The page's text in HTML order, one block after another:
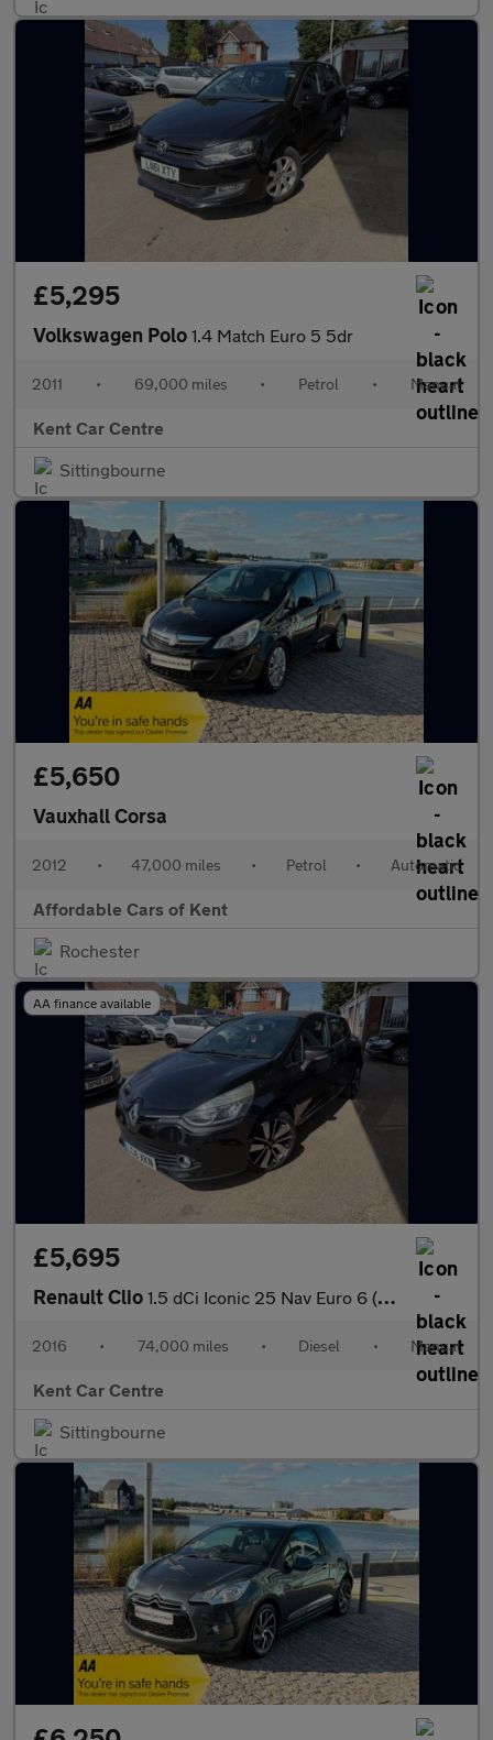
£5,295
Volkswagen Polo 1.4 Match Euro 5 5dr
2011 • 69,000 miles • Petrol • Manual
Kent Car Centre
Sittingbourne
£5,650
Vauxhall Corsa
2012 • 47,000 miles • Petrol • Automatic
Affordable Cars of Kent
Rochester
AA finance available
£5,695
Renault Clio 1.5 dCi Iconic 25 Nav Euro 6 (s/s) 5dr
2016 • 74,000 miles • Diesel • Manual
Kent Car Centre
Sittingbourne